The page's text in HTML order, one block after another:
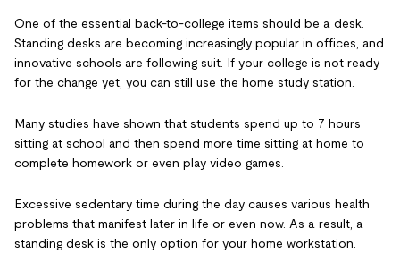
One of the essential back-to-college items should be a desk.
Standing desks are becoming increasingly popular in offices, and
innovative schools are following suit. If your college is not ready
for the change yet, you can still use the home study station.
Many studies have shown that students spend up to 7 hours
sitting at school and then spend more time sitting at home to
complete homework or even play video games.
Excessive sedentary time during the day causes various health
problems that manifest later in life or even now. As a result, a
standing desk is the only option for your home workstation.